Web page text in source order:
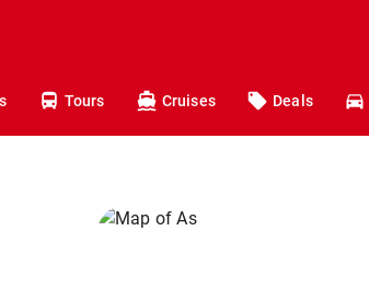
Tours Cruises Deals